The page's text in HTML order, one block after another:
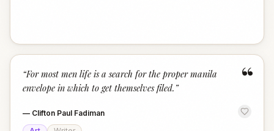
“
“For most men life is a search for the proper manila
envelope in which to get themselves filed. ”
— Clifton Paul Fadiman